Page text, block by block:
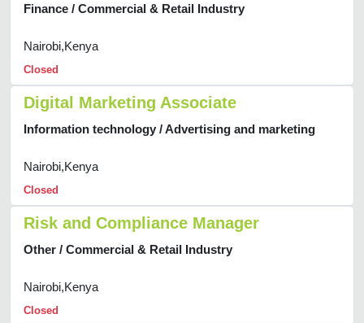
Finance / Commercial & Retail Industry
Nairobi,Kenya
Closed
Digital Marketing Associate
Information technology / Advertising and marketing
Nairobi,Kenya
Closed
Risk and Compliance Manager
Other / Commercial & Retail Industry
Nairobi,Kenya
Closed